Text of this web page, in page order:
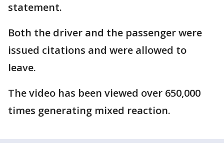
statement.
Both the driver and the passenger were
issued citations and were allowed to
leave.
The video has been viewed over 650,000
times generating mixed reaction.